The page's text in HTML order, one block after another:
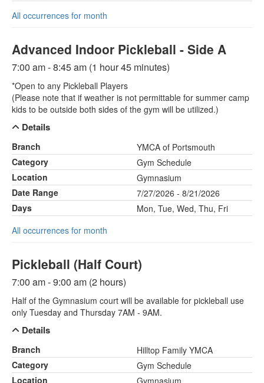
All occurrences for month
Advanced Indoor Pickleball - Side A
7:00 am - 8:45 am (1 hour 45 minutes)
*Open to any Pickleball Players
(Please note that if weather is not permittable for summer camp
kids to be outside both sides of the gym will be utilized.)
Details
Branch
YMCA of Portsmouth
Category
Gym Schedule
Location
Gymnasium
Date Range
7/27/2026 - 8/21/2026
Days
Mon, Tue, Wed, Thu, Fri
All occurrences for month
Pickleball (Half Court)
7:00 am - 9:00 am (2 hours)
Half of the Gymnasium court will be available for pickleball use
only Tuesday and Thursday 7AM - 9AM.
Details
Branch
Hilltop Family YMCA
Category
Gym Schedule
Location
Gymnasium